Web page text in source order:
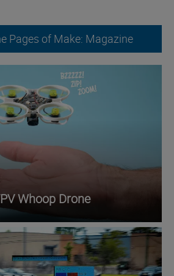
Pages of Make: Magazine
Whoop Drone